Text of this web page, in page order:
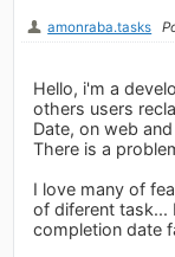
amonraba.tasks
Hello, i'm a
others users
Date, on web
There is a
I love many of
of diferent task...
completion date